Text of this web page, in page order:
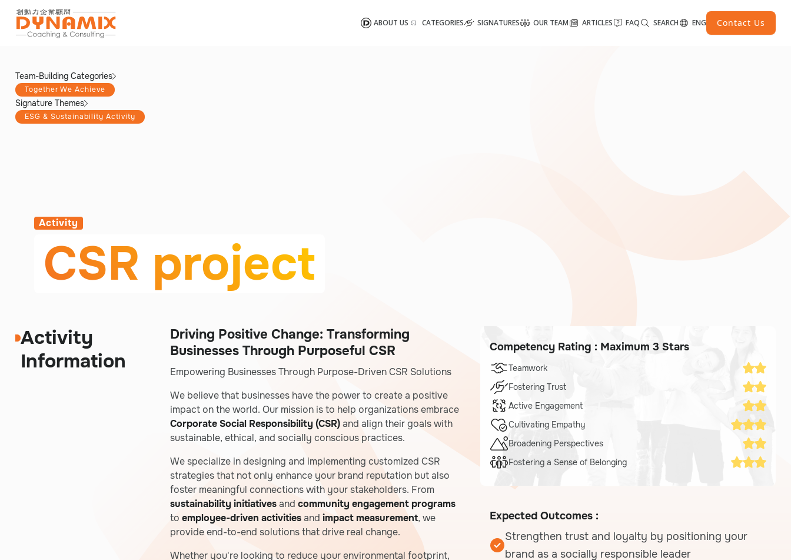
ABOUT US CATEGORIES SIGNATURES OUR TEAM ARTICLES FAQ SEARCH ENG Contact Us
Team-Building Categories
Together We Achieve
Signature Themes
ESG & Sustainability Activity
Activity
CSR project
Activity
Information
Driving Positive Change: Transforming
Businesses Through Purposeful CSR
Empowering Businesses Through Purpose-Driven CSR Solutions
We believe that businesses have the power to create a positive
impact on the world. Our mission is to help organizations embrace
Corporate Social Responsibility (CSR)and align their goals with
sustainable, ethical, and socially conscious practices.
We specialize in designing and implementing customized CSR
strategies that not only enhance your brand reputation but also
foster meaningful connections with your stakeholders. From
sustainability initiativesandcommunity engagement programs
toemployee-driven activitiesandimpact measurement, we
provide end-to-end solutions that drive real change.
Whether you're looking to reduce your environmental footprint,
Competency Rating : Maximum 3 Stars
Teamwork
Fostering Trust
Active Engagement
Cultivating Empathy
Broadening Perspectives
Fostering a Sense of Belonging
Expected Outcomes :
Strengthen trust and loyalty by positioning your
brand as a socially responsible leader